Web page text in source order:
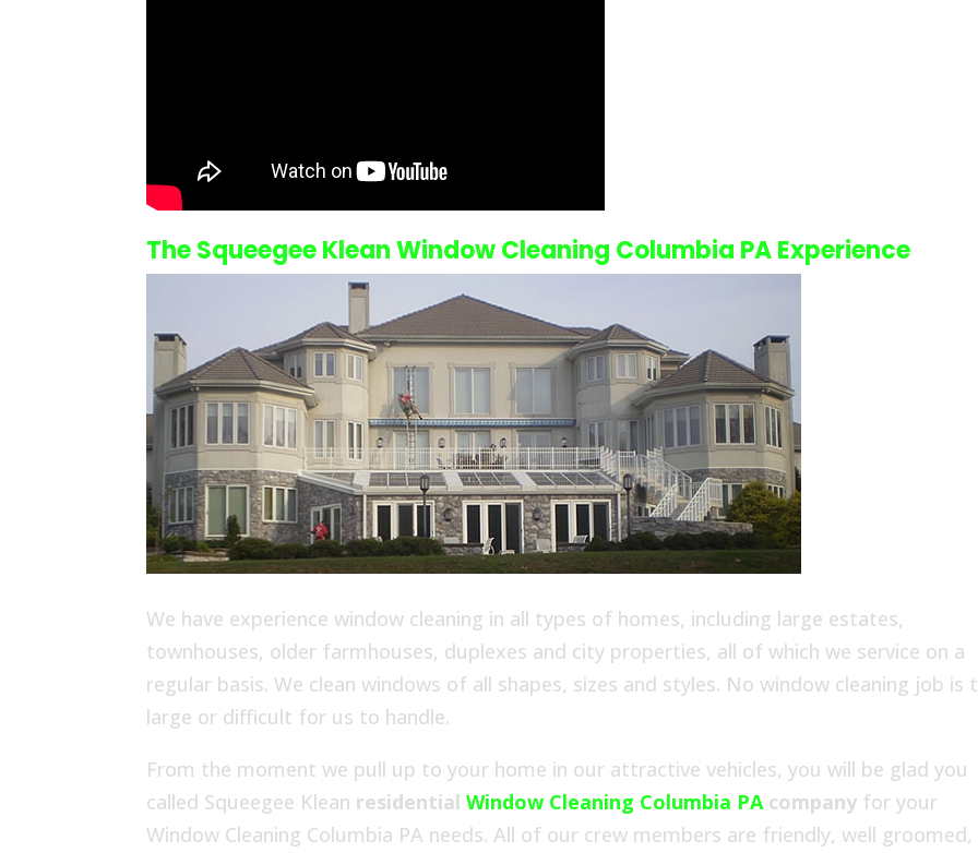
The Squeegee KleanWindow Cleaning Columbia PAExperience
We have experience window cleaning in all types of homes, including large estates,
townhouses, older farmhouses, duplexes and city properties, all of which we service on a
regular basis. We clean windows of all shapes, sizes and styles. No window cleaning job is
large or difficult for us to handle.
From the moment we pull up to your home in our attractive vehicles, you will be glad you
called Squeegee Klean residentialWindow Cleaning Columbia PAcompany for your
Window Cleaning Columbia PA needs. All of our crew members are friendly, well groomed,